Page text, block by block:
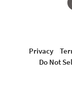
Privacy
Do Not